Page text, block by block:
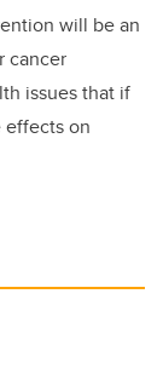
will be an
cancer
issues that if
on